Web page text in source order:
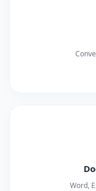
Word,